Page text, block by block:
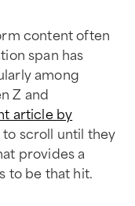
content often
span has
among
Z and
article by
scroll until they
provides a
to be that hit.